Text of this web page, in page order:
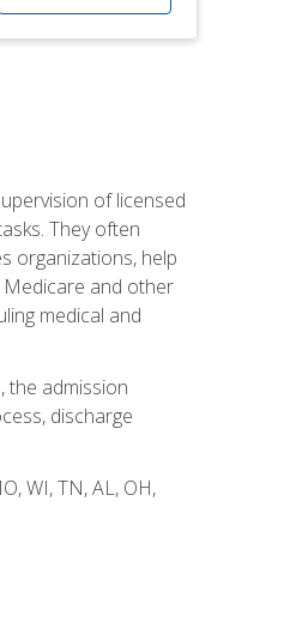
of licensed
They often
organizations, help
Medicare and other
medical and
the admission
discharge
WI, TN, AL, OH,